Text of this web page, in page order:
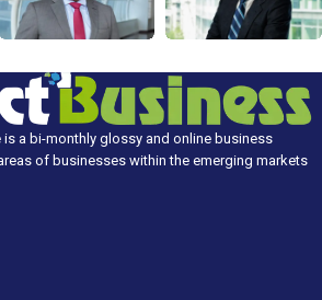
a bi-monthly glossy and online business
of businesses within the emerging markets